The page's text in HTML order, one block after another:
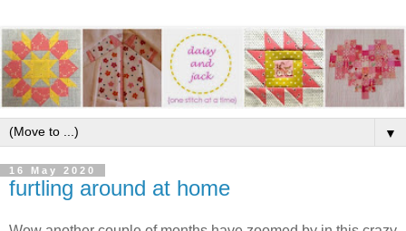
▼
16 May 2020
furtling around at home